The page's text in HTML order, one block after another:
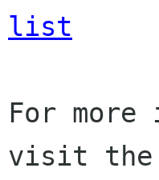
list
For more
visit the